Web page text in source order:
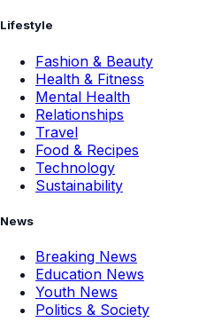
Lifestyle
Fashion & Beauty
Health & Fitness
Mental Health
Relationships
Travel
Food & Recipes
Technology
Sustainability
News
Breaking News
Education News
Youth News
Politics & Society